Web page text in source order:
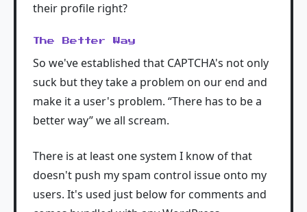
their profile right?
The Better Way
So we've established that CAPTCHA's not only
suck but they take a problem on our end and
make it a user's problem. “There has to be a
better way” we all scream.
There is at least one system I know of that
doesn't push my spam control issue onto my
users. It's used just below for comments and